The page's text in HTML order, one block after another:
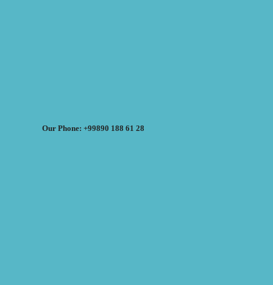
Our Phone: +99890 188 61 28